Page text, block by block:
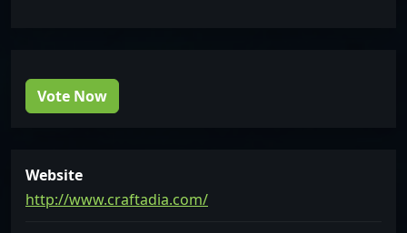
Vote Now
Website
http://www.craftadia.com/